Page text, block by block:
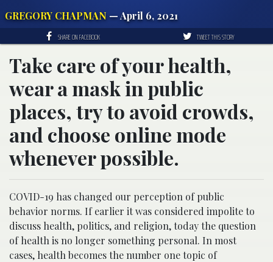
GREGORY CHAPMAN — April 6, 2021
SHARE ON FACEBOOK TWEET THIS STORY
Take care of your health,
wear a mask in public
places, try to avoid crowds,
and choose online mode
whenever possible.
COVID-19 has changed our perception of public
behavior norms. If earlier it was considered impolite to
discuss health, politics, and religion, today the question
of health is no longer something personal. In most
cases, health becomes the number one topic of